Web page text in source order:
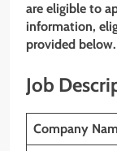
are eligible to
information,
provided below.
Job
Company